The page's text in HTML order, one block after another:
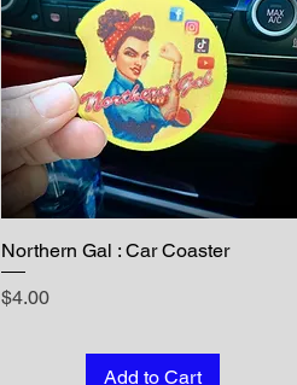
Northern Gal : Car Coaster
Price
$4.00
Add to Cart